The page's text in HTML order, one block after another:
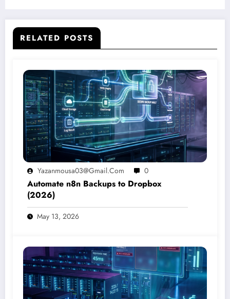
RELATED POSTS
Yazanmousa03@gmail.com 0
Automate n8n Backups to Dropbox
(2026)
May 13, 2026